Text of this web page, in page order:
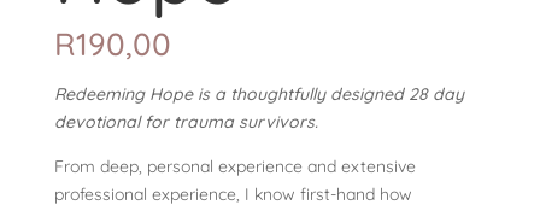
R190,00
Redeeming Hope is a thoughtfully designed 28 day
devotional for trauma survivors.
From deep, personal experience and extensive
professional experience, I know first-hand how